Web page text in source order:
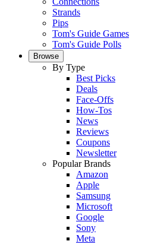
Strands
Pips
Tom's Guide Games
Tom's Guide Polls
Browse
By Type
Best Picks
Deals
Face-Offs
How-Tos
News
Reviews
Coupons
Newsletter
Popular Brands
Amazon
Apple
Samsung
Microsoft
Google
Sony
Meta